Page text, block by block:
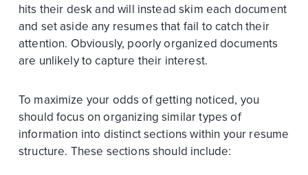
hits their desk and will instead skim each document
and set aside any resumes that fail to catch their
attention. Obviously, poorly organized documents
are unlikely to capture their interest.
To maximize your odds of getting noticed, you
should focus on organizing similar types of
information into distinct sections within your resume
structure. These sections should include: